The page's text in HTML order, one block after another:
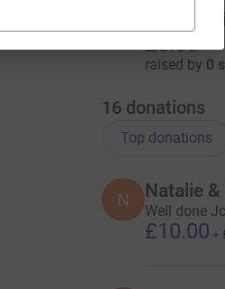
L Leeds
£0.00
raised by 0
16 donations
Top donations
N Natalie &
Well done
£10.00 +